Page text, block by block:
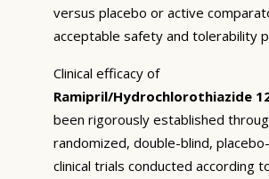
versus placebo or active
acceptable safety and tolerability
Clinical efficacy of
Ramipril/Hydrochlorothiazide
been rigorously established
randomized, double-blind,
clinical trials conducted according